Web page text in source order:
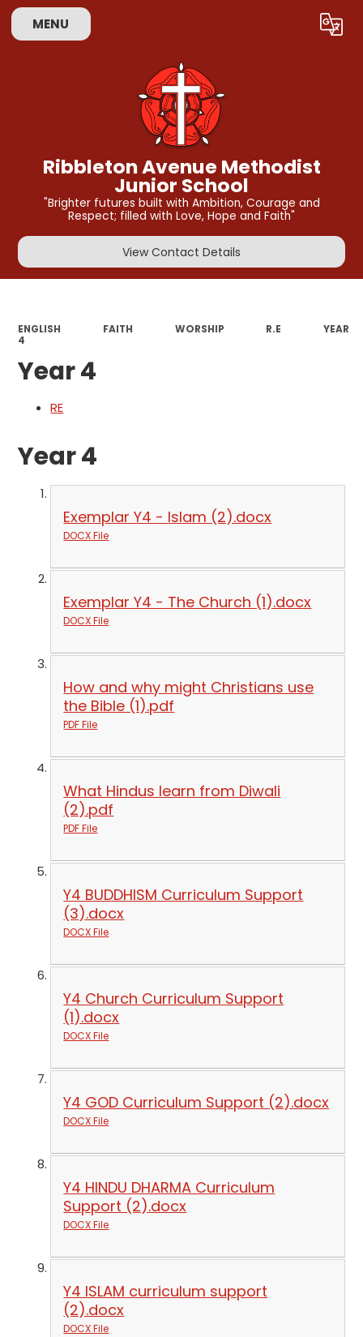
MENU Translate
Ribbleton Avenue Methodist
Junior School
"Brighter futures built with Ambition, Courage and
Respect; filled with Love, Hope and Faith"
View Contact Details
ENGLISH FAITH WORSHIP R.E
YEAR
4
Year 4
RE
Year 4
Exemplar Y4 - Islam (2).docx
DOCX File
Exemplar Y4 - The Church (1).docx
DOCX File
How and why might Christians use
the Bible (1).pdf
PDF File
What Hindus learn from Diwali
(2).pdf
PDF File
Y4 BUDDHISM Curriculum Support
(3).docx
DOCX File
Y4 Church Curriculum Support
(1).docx
DOCX File
Y4 GOD Curriculum Support (2).docx
DOCX File
Y4 HINDU DHARMA Curriculum
Support (2).docx
DOCX File
Y4 ISLAM curriculum support
(2).docx
DOCX File